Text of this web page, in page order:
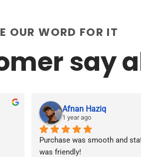
OUR WORD FOR IT
say
Afnan Haziq
1 year ago
Purchase was smooth and
was friendly!